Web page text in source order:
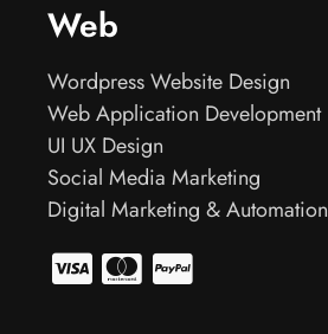
Web
Wordpress Website Design
Web Application Development
UI UX Design
Social Media Marketing
Digital Marketing & Automation